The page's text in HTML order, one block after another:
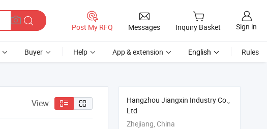
Post My RFQ Messages Inquiry Basket Sign in
Buyer Help App & extension English Rules
View:
Hangzhou Jiangxin Industry Co.,
Ltd
Zhejiang, China